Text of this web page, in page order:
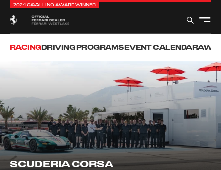
2024 CAVALLINO AWARD WINNER
RACINGDRIVING PROGRAMSEVENT CALENDAR
SCUDERIA CORSA